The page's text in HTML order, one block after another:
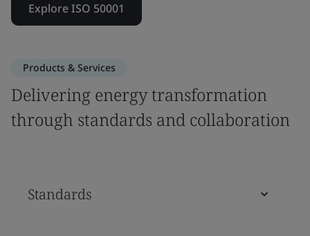
Explore ISO 50001
Products & Services
Delivering energy transformation
through standards and collaboration
Standards